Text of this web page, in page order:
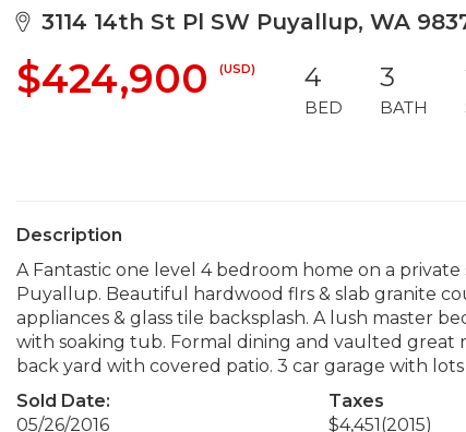
3114 14th St Pl SW Puyallup, WA
$424,900 (USD) 4
BED
3
BATH
Description
A Fantastic one level 4 bedroom home on a
Puyallup. Beautiful hardwood flrs & slab granite
appliances & glass tile backsplash. A lush master
with soaking tub. Formal dining and vaulted great
back yard with covered patio. 3 car garage with lots
Sold Date:
05/26/2016
Taxes
$4,451(2015)